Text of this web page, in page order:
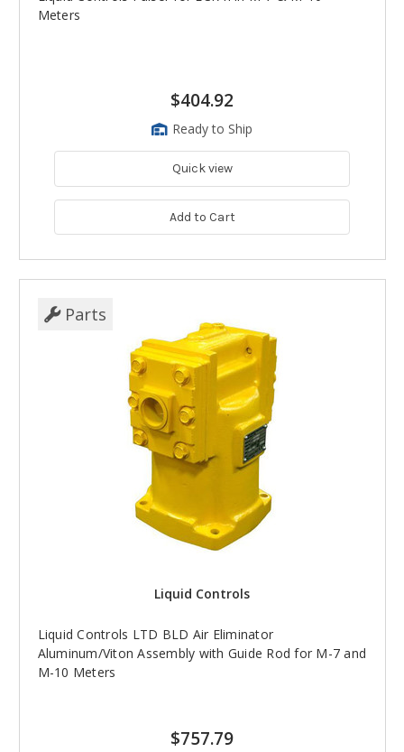
Meters
$404.92
Ready to Ship
Quick view
Add to Cart
Parts
Liquid Controls
Liquid Controls LTD BLD Air Eliminator
Aluminum/Viton Assembly with Guide Rod for M-7 and
M-10 Meters
$757.79